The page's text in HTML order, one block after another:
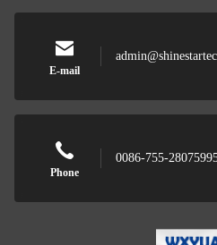
E-mail
Phone
0086-755-